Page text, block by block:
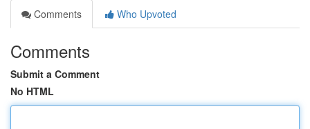
Comments
Who Upvoted
Comments
Submit a Comment
No HTML